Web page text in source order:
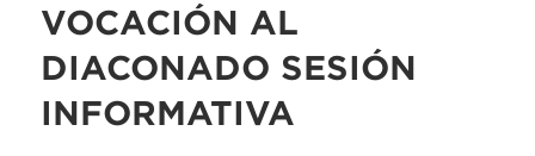
VOCACIÓN AL
DIACONADO SESIÓN
INFORMATIVA